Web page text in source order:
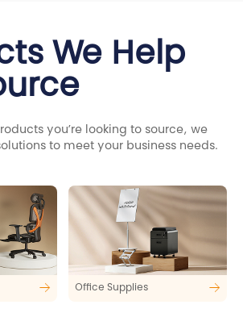
We Help
you’re looking to source, we
to meet your business needs.
Office Supplies